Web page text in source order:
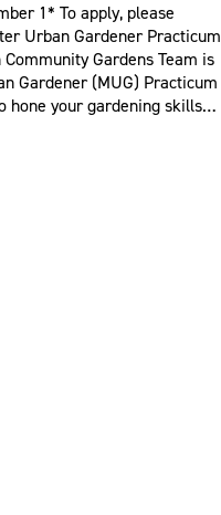
1* To apply, please
Urban Gardener Practicum
Gardens Team is
Gardener (MUG) Practicum
hone your gardening skills…